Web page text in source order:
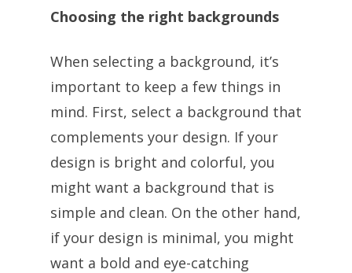
Choosing the right backgrounds
When selecting a background, it’s
important to keep a few things in
mind. First, select a background that
complements your design. If your
design is bright and colorful, you
might want a background that is
simple and clean. On the other hand,
if your design is minimal, you might
want a bold and eye-catching